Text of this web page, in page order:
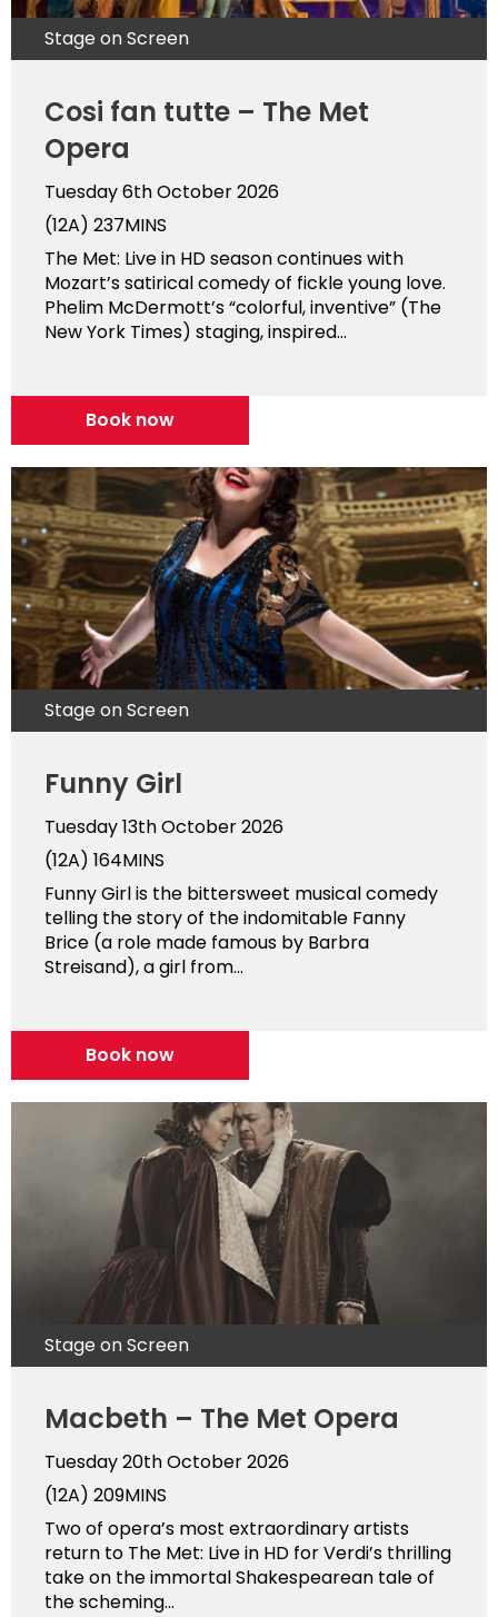
Stage on Screen
Cosi fan tutte – The Met
Opera
Tuesday 6th October 2026
(12A) 237MINS
The Met: Live in HD season continues with
Mozart’s satirical comedy of fickle young love.
Phelim McDermott’s “colorful, inventive” (The
New York Times) staging, inspired...
Book now
Stage on Screen
Funny Girl
Tuesday 13th October 2026
(12A) 164MINS
Funny Girl is the bittersweet musical comedy
telling the story of the indomitable Fanny
Brice (a role made famous by Barbra
Streisand), a girl from...
Book now
Stage on Screen
Macbeth – The Met Opera
Tuesday 20th October 2026
(12A) 209MINS
Two of opera’s most extraordinary artists
return to The Met: Live in HD for Verdi’s thrilling
take on the immortal Shakespearean tale of
the scheming...